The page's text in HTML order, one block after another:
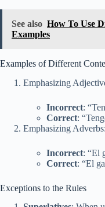
See also How To Use
Examples
Examples of Different
Emphasizing
Incorrect:
Correct:
Emphasizing Adverbs:
Incorrect: “El
Correct: “El
Exceptions to the Rules